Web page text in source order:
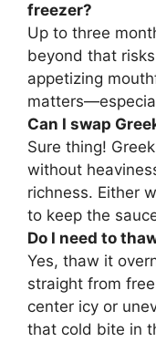
freezer?
Up to three
beyond that
appetizing
Can I swap
Sure thing!
without
richness. Either
to keep the
Do I need to
Yes, thaw it
straight from
center icy or
that cold bite in